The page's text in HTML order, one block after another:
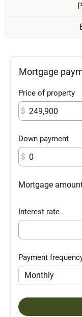
Mortgage
Price of property
$
Down payment
$
Mortgage
Interest rate
Payment
Monthly